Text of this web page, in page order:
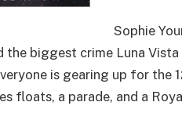
Sophie
the biggest crime Luna
is gearing up for the
floats, a parade, and a